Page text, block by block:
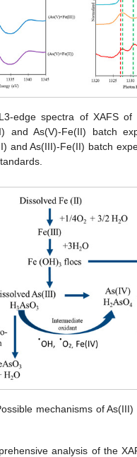
L3-edge spectra of XAFS
and As(V)-Fe(II) batch
and As(III)-Fe(II) batch
mechanisms of
analysis of the